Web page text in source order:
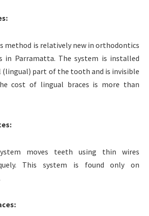
:
method is relatively new in orthodontics
in Parramatta. The system is installed
part of the tooth and is invisible
cost of lingual braces is more than
:
moves teeth using thin wires
This system is found only on
: